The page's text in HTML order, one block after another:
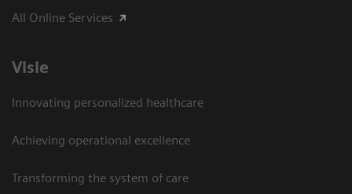
All Online Services
Visie
Innovating personalized healthcare
Achieving operational excellence
Transforming the system of care